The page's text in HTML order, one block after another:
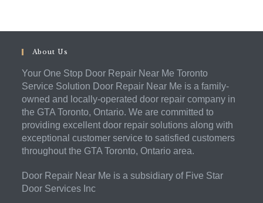
About Us
Your One Stop Door Repair Near Me Toronto
Service Solution Door Repair Near Me is a family-
owned and locally-operated door repair company in
the GTA Toronto, Ontario. We are committed to
providing excellent door repair solutions along with
exceptional customer service to satisfied customers
throughout the GTA Toronto, Ontario area.
Door Repair Near Me is a subsidiary of Five Star
Door Services Inc